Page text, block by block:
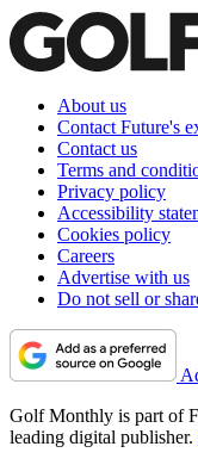
About us
Contact Future's
Contact us
Terms and
Privacy policy
Accessibility
Cookies policy
Careers
Advertise with us
Do not sell or
Golf Monthly is part of
leading digital publisher.